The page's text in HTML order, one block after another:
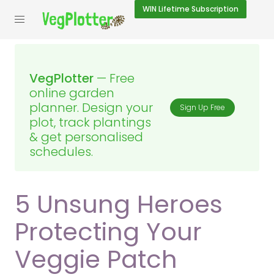
WIN Lifetime Subscription
VegPlotter — Free
online garden
planner. Design your
plot, track plantings
& get personalised
schedules.
Sign Up Free
5 Unsung Heroes
Protecting Your
Veggie Patch